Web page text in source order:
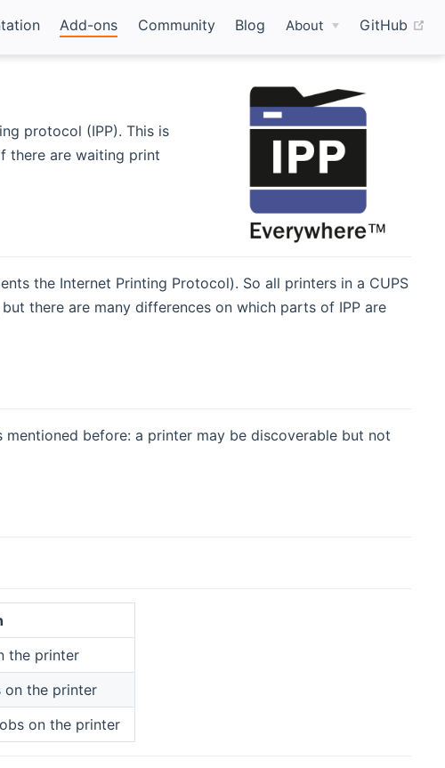
Add-ons Community Blog About GitHub
protocol (IPP). This is
there are waiting print
the Internet Printing Protocol). So all printers in a CUPS
there are many differences on which parts of IPP are
before: a printer may be discoverable but not
the printer
on the printer
on the printer